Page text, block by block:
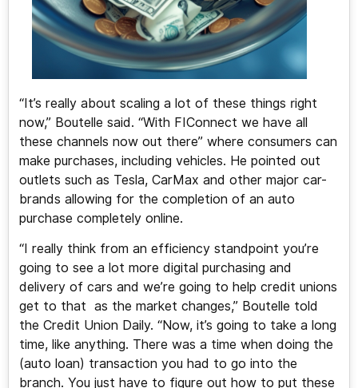
“It’s really about scaling a lot of these things right
now,” Boutelle said. “With FIConnect we have all
these channels now out there” where consumers can
make purchases, including vehicles. He pointed out
outlets such as Tesla, CarMax and other major car-
brands allowing for the completion of an auto
purchase completely online.
“I really think from an efficiency standpoint you’re
going to see a lot more digital purchasing and
delivery of cars and we’re going to help credit unions
get to that as the market changes,” Boutelle told
the Credit Union Daily. “Now, it’s going to take a long
time, like anything. There was a time when doing the
(auto loan) transaction you had to go into the
branch. You just have to figure out how to put these